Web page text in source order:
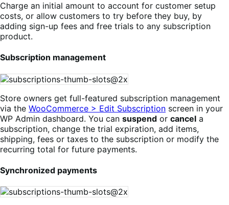
Charge an initial amount to account for customer setup
costs, or allow customers to try before they buy, by
adding sign-up fees and free trials to any subscription
product.
Subscription management
Store owners get full-featured subscription management
via the WooCommerce > Edit Subscription screen in your
WP Admin dashboard. You can suspend or cancel a
subscription, change the trial expiration, add items,
shipping, fees or taxes to the subscription or modify the
recurring total for future payments.
Synchronized payments